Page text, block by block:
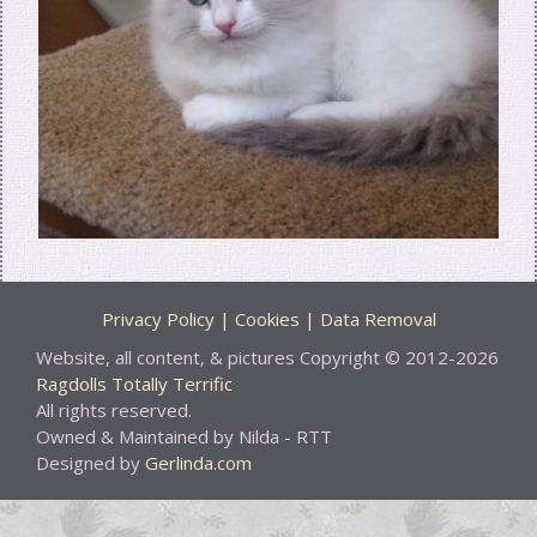
Privacy Policy | Cookies | Data Removal
Website, all content, & pictures Copyright © 2012-2026
Ragdolls Totally Terrific
All rights reserved.
Owned & Maintained by Nilda - RTT
Designed by Gerlinda.com